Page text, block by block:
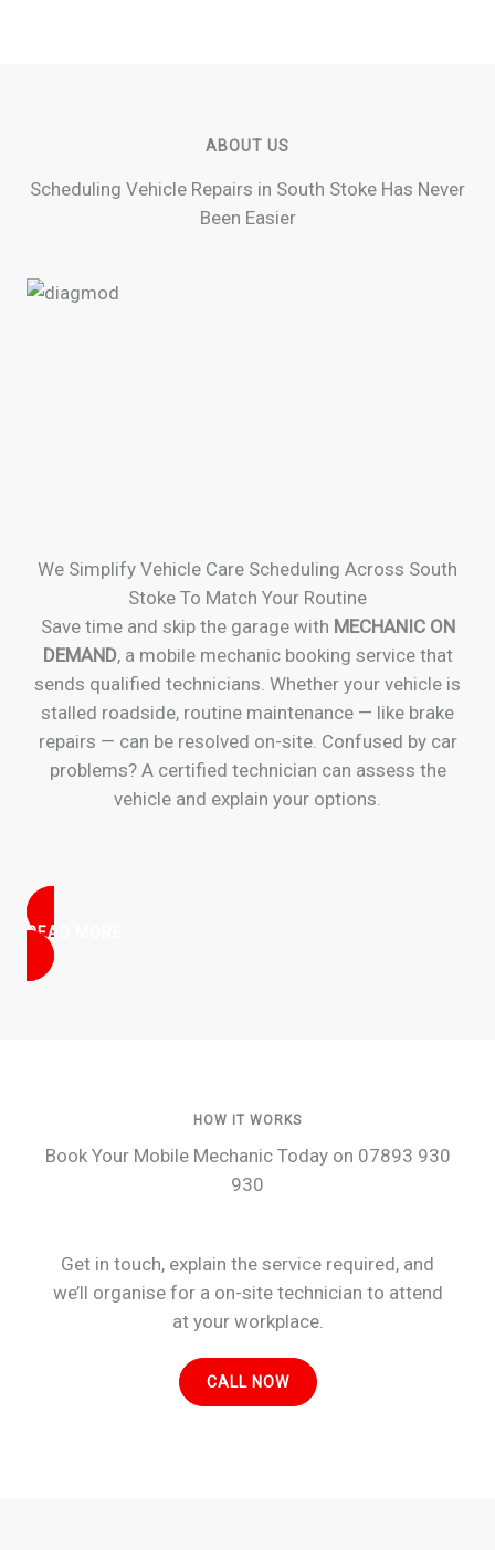
ABOUT US
Scheduling Vehicle Repairs in South Stoke Has Never
Been Easier
We Simplify Vehicle Care Scheduling Across South
Stoke To Match Your Routine
Save time and skip the garage with MECHANIC ON
DEMAND, a mobile mechanic booking service that
sends qualified technicians. Whether your vehicle is
stalled roadside, routine maintenance — like brake
repairs — can be resolved on-site. Confused by car
problems? A certified technician can assess the
vehicle and explain your options.
READ MORE
HOW IT WORKS
Book Your Mobile Mechanic Today on 07893 930
930
Get in touch, explain the service required, and
we’ll organise for a on-site technician to attend
at your workplace.
CALL NOW